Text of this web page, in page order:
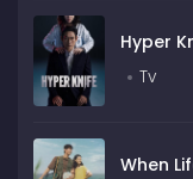
Hyper
Tv
When